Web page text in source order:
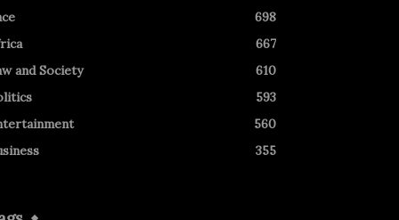
698
667
and Society
610
593
560
355